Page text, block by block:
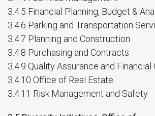
3.4.5 Financial Planning, Budget &
3.4.6 Parking and Transportation
3.4.7 Planning and Construction
3.4.8 Purchasing and Contracts
3.4.9 Quality Assurance and
3.4.10 Office of Real Estate
3.4.11 Risk Management and Safety